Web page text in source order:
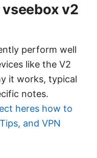
v2
perform well
like the V2
it works, typical
notes.
heres how to
and VPN